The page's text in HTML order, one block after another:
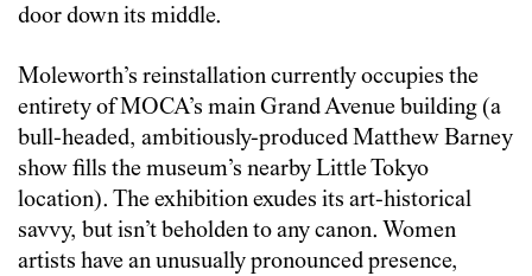
door down its middle.
Moleworth’s reinstallation currently occupies the
entirety of MOCA’s main Grand Avenue building (a
bull-headed, ambitiously-produced Matthew Barney
show fills the museum’s nearby Little Tokyo
location). The exhibition exudes its art-historical
savvy, but isn’t beholden to any canon. Women
artists have an unusually pronounced presence,